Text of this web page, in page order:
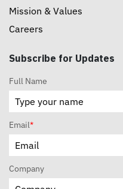
Mission & Values
Careers
Subscribe for Updates
Full Name
Email*
Company